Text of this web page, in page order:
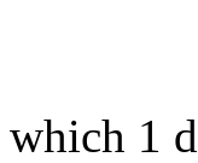
which 1